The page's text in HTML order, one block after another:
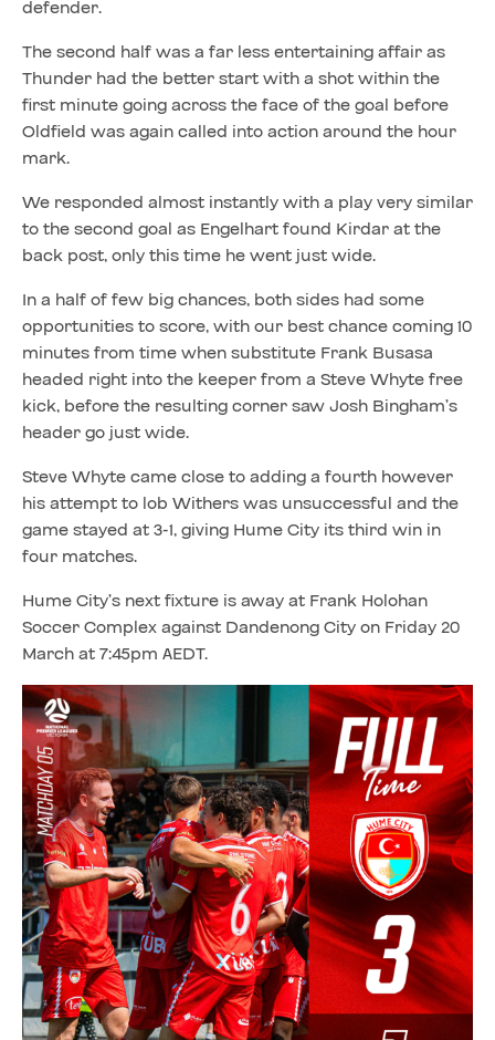
defender.
The second half was a far less entertaining affair as
Thunder had the better start with a shot within the
first minute going across the face of the goal before
Oldfield was again called into action around the hour
mark.
We responded almost instantly with a play very similar
to the second goal as Engelhart found Kirdar at the
back post, only this time he went just wide.
In a half of few big chances, both sides had some
opportunities to score, with our best chance coming 10
minutes from time when substitute Frank Busasa
headed right into the keeper from a Steve Whyte free
kick, before the resulting corner saw Josh Bingham’s
header go just wide.
Steve Whyte came close to adding a fourth however
his attempt to lob Withers was unsuccessful and the
game stayed at 3-1, giving Hume City its third win in
four matches.
Hume City’s next fixture is away at Frank Holohan
Soccer Complex against Dandenong City on Friday 20
March at 7:45pm AEDT.